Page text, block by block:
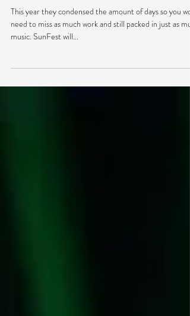
SUNFEST 2018 PREVIEW:
Photos, Playlist, & More
music. SunFest will...